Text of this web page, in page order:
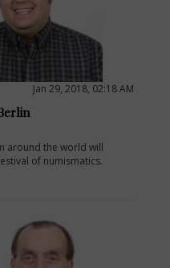
Jan 29, 2018, 02:18 AM
around the world will
of numismatics.